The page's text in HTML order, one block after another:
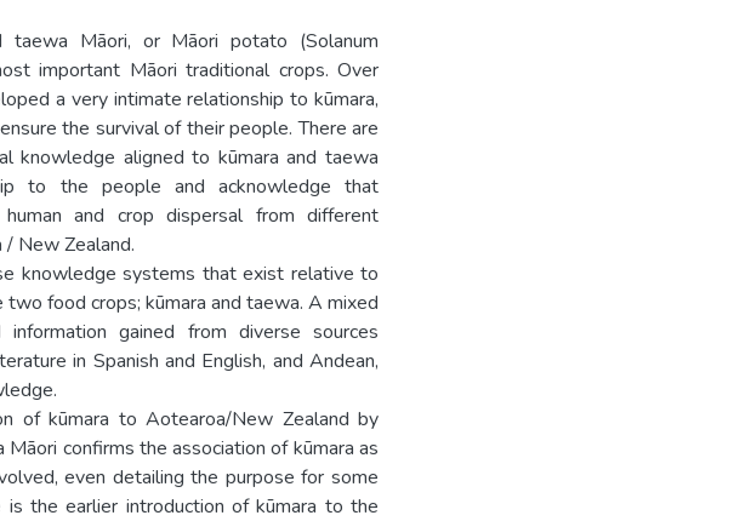
taewa Māori, or Māori potato (Solanum
important Māori traditional crops. Over
a very intimate relationship to kūmara,
the survival of their people. There are
knowledge aligned to kūmara and taewa
to the people and acknowledge that
and crop dispersal from different
New Zealand.
knowledge systems that exist relative to
food crops; kūmara and taewa. A mixed
gained from diverse sources
in Spanish and English, and Andean,
of kūmara to Aotearoa/New Zealand by
confirms the association of kūmara as
even detailing the purpose for some
the earlier introduction of kūmara to the